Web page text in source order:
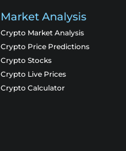
Market Analysis
Crypto Market Analysis
Crypto Price Predictions
Crypto Stocks
Crypto Live Prices
Crypto Calculator